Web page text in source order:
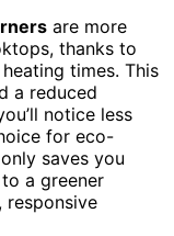
are more
thanks to
times. This
a reduced
notice less
for eco-
saves you
a greener
responsive